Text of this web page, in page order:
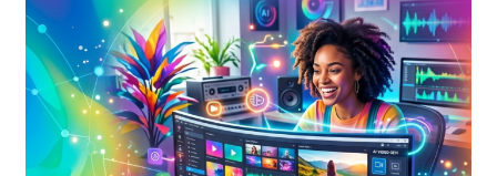
Shop
Sitemap
Support